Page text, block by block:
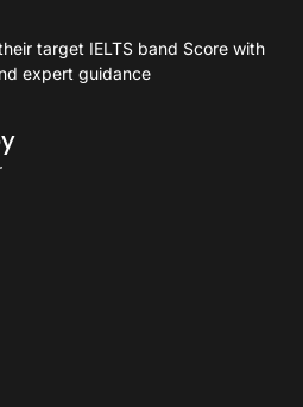
target IELTS band Score with
expert guidance